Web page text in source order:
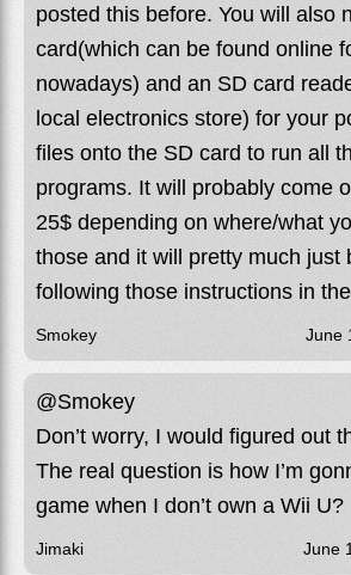
posted this before. You will also
card(which can be found online
nowadays) and an SD card
local electronics store) for your
files onto the SD card to run all
programs. It will probably come
25$ depending on where/what
those and it will pretty much just
following those instructions in
Smokey June
@Smokey
Don’t worry, I would figured out
The real question is how I’m
game when I don’t own a Wii U?
Jimaki June